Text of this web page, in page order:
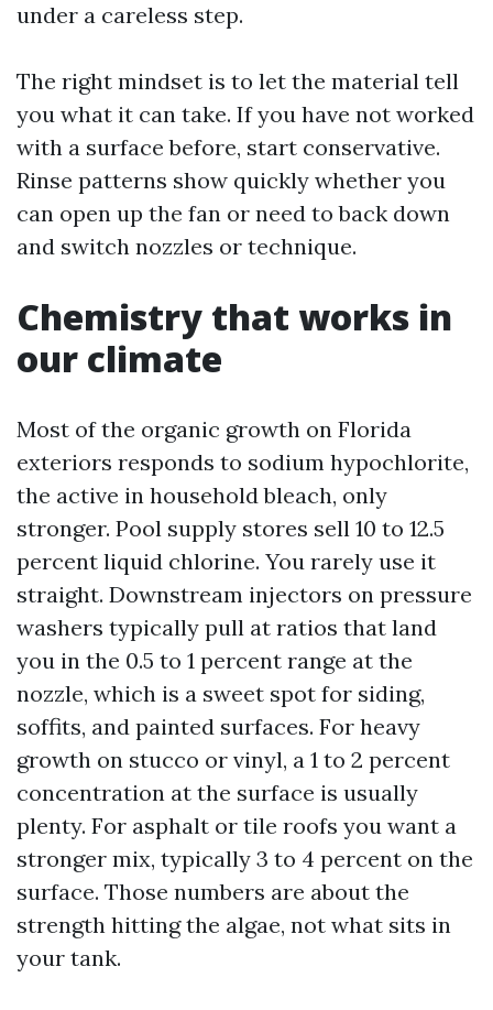
under a careless step.
The right mindset is to let the material tell
you what it can take. If you have not worked
with a surface before, start conservative.
Rinse patterns show quickly whether you
can open up the fan or need to back down
and switch nozzles or technique.
Chemistry that works in
our climate
Most of the organic growth on Florida
exteriors responds to sodium hypochlorite,
the active in household bleach, only
stronger. Pool supply stores sell 10 to 12.5
percent liquid chlorine. You rarely use it
straight. Downstream injectors on pressure
washers typically pull at ratios that land
you in the 0.5 to 1 percent range at the
nozzle, which is a sweet spot for siding,
soffits, and painted surfaces. For heavy
growth on stucco or vinyl, a 1 to 2 percent
concentration at the surface is usually
plenty. For asphalt or tile roofs you want a
stronger mix, typically 3 to 4 percent on the
surface. Those numbers are about the
strength hitting the algae, not what sits in
your tank.